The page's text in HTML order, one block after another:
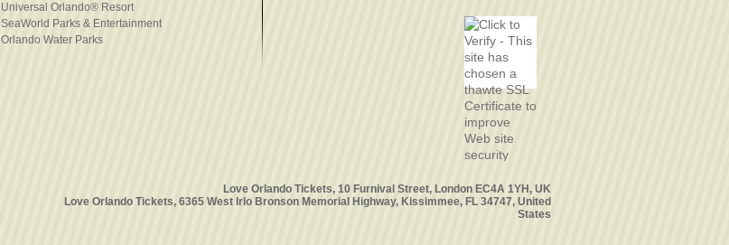
Universal Orlando® Resort
SeaWorld Parks & Entertainment
Orlando Water Parks
Love Orlando Tickets, 10 Furnival Street, London EC4A 1YH, UK
Love Orlando Tickets, 6365 West Irlo Bronson Memorial Highway, Kissimmee, FL 34747, United
States